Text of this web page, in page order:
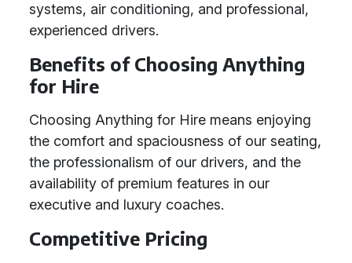
systems, air conditioning, and professional,
experienced drivers.
Benefits of Choosing Anything
for Hire
Choosing Anything for Hire means enjoying
the comfort and spaciousness of our seating,
the professionalism of our drivers, and the
availability of premium features in our
executive and luxury coaches.
Competitive Pricing